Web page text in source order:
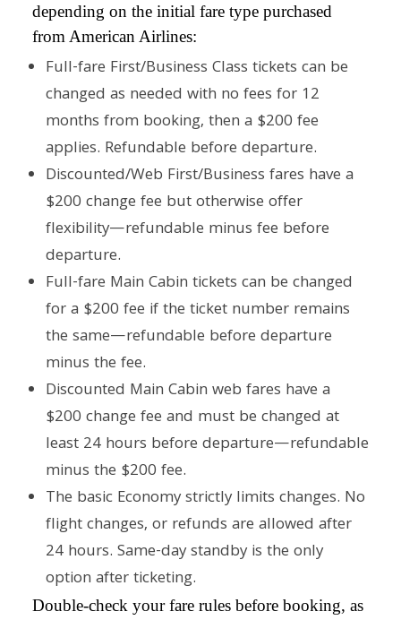
depending on the initial fare type purchased
from American Airlines:
Full-fare First/Business Class tickets can be
changed as needed with no fees for 12
months from booking, then a $200 fee
applies. Refundable before departure.
Discounted/Web First/Business fares have a
$200 change fee but otherwise offer
flexibility—refundable minus fee before
departure.
Full-fare Main Cabin tickets can be changed
for a $200 fee if the ticket number remains
the same—refundable before departure
minus the fee.
Discounted Main Cabin web fares have a
$200 change fee and must be changed at
least 24 hours before departure—refundable
minus the $200 fee.
The basic Economy strictly limits changes. No
flight changes, or refunds are allowed after
24 hours. Same-day standby is the only
option after ticketing.
Double-check your fare rules before booking, as